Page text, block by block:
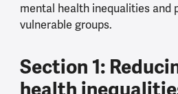
mental health inequalities and
vulnerable groups.
Section 1: